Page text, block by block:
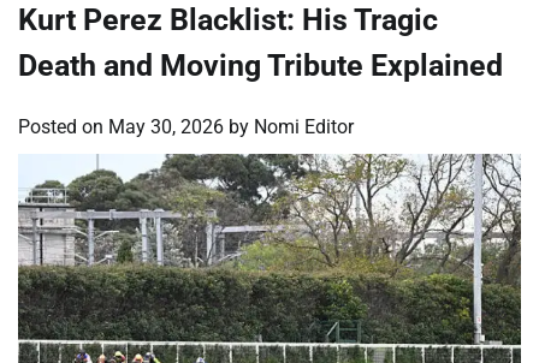
Kurt Perez Blacklist: His Tragic
Death and Moving Tribute Explained
Posted on May 30, 2026 by Nomi Editor